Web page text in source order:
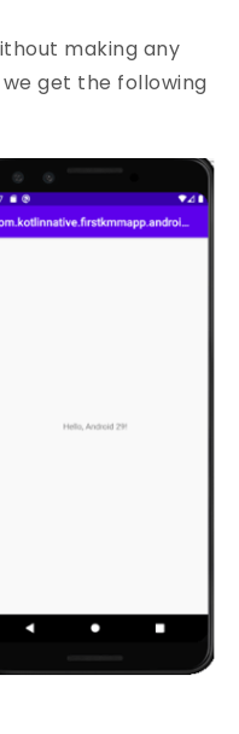
making any
we get the following